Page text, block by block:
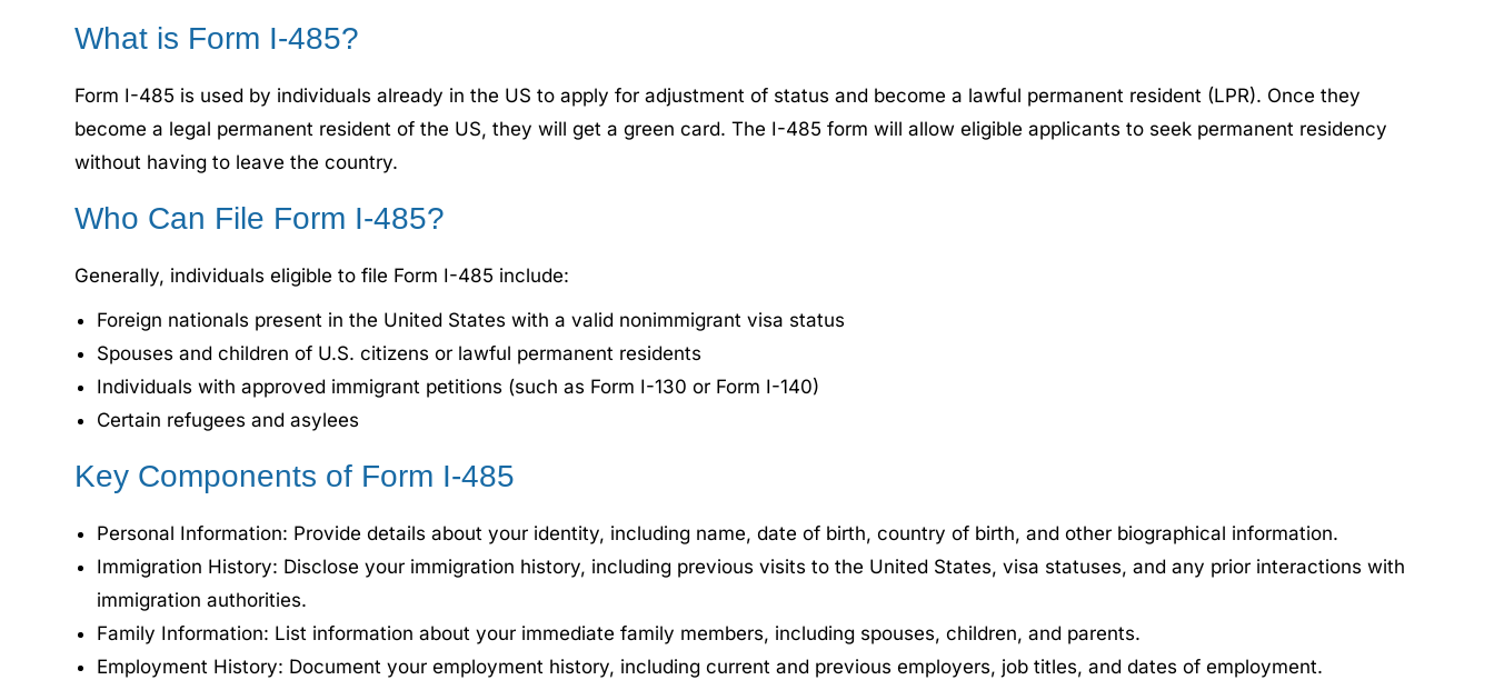
What is Form I-485?
Form I-485 is used by individuals already in the US to apply for adjustment of status and become a lawful permanent resident (LPR). Once they
become a legal permanent resident of the US, they will get a green card. The I-485 form will allow eligible applicants to seek permanent residency
without having to leave the country.
Who Can File Form I-485?
Generally, individuals eligible to file Form I-485 include:
Foreign nationals present in the United States with a valid nonimmigrant visa status
Spouses and children of U.S. citizens or lawful permanent residents
Individuals with approved immigrant petitions (such as Form I-130 or Form I-140)
Certain refugees and asylees
Key Components of Form I-485
Personal Information: Provide details about your identity, including name, date of birth, country of birth, and other biographical information.
Immigration History: Disclose your immigration history, including previous visits to the United States, visa statuses, and any prior interactions with
immigration authorities.
Family Information: List information about your immediate family members, including spouses, children, and parents.
Employment History: Document your employment history, including current and previous employers, job titles, and dates of employment.